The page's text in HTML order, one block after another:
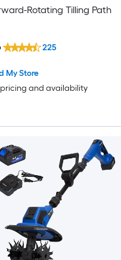
Rotating Tilling Path
My Store
and availability
225